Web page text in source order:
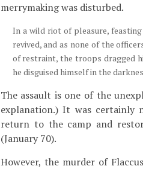
merrymaking was disturbed.
In a wild riot of pleasure,
revived, and as none of the
of restraint, the troops dragged
he disguised himself in the
The assault is one of the
explanation.) It was certainly
return to the camp and
(January 70).
However, the murder of